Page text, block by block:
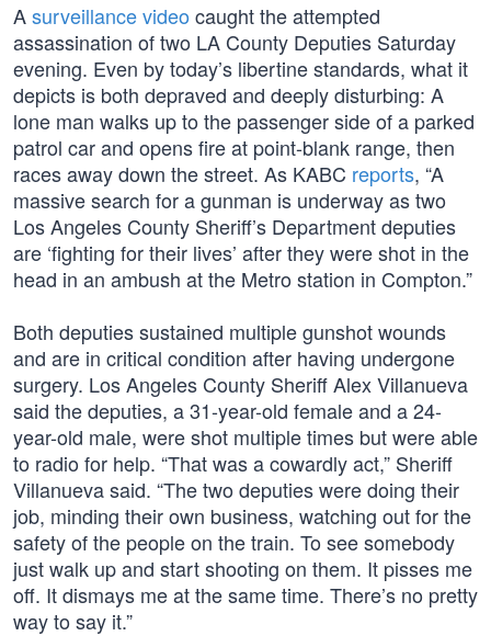
Asurveillance video caught the attempted
assassination of two LA County Deputies Saturday
evening. Even by today’s libertine standards, what it
depicts is both depraved and deeply disturbing: A
lone man walks up to the passenger side of a parked
patrol car and opens fire at point-blank range, then
races away down the street. As KABC reports, “A
massive search for a gunman is underway as two
Los Angeles County Sheriff’s Department deputies
are ‘fighting for their lives’ after they were shot in the
head in an ambush at the Metro station in Compton.”
Both deputies sustained multiple gunshot wounds
and are in critical condition after having undergone
surgery. Los Angeles County Sheriff Alex Villanueva
said the deputies, a 31-year-old female and a 24-
year-old male, were shot multiple times but were able
to radio for help. “That was a cowardly act,” Sheriff
Villanueva said. “The two deputies were doing their
job, minding their own business, watching out for the
safety of the people on the train. To see somebody
just walk up and start shooting on them. It pisses me
off. It dismays me at the same time. There’s no pretty
way to say it.”